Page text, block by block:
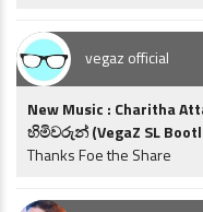
vegaz official
New Music : Charitha
හිමිවරුන් (VegaZ SL
Thanks Foe the Share